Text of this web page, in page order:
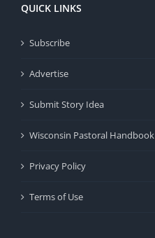
QUICK LINKS
Subscribe
Advertise
Submit Story Idea
Wisconsin Pastoral Handbook
Privacy Policy
Terms of Use